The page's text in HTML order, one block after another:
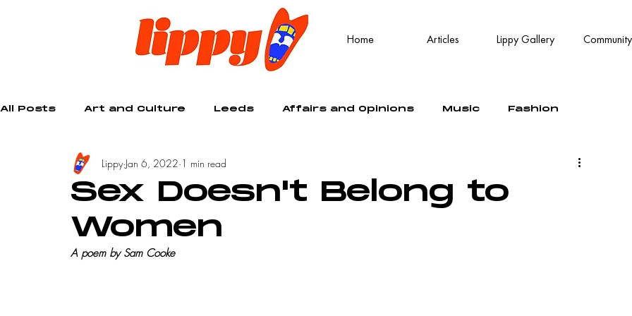
Home Articles Lippy Gallery Community
All Posts Art and Culture Leeds Affairs and Opinions Music Fashion
Creative
Sex Doesn't Belong to
Women
Lippy Jan 6, 2022 1 min read
A poem by Sam Cooke